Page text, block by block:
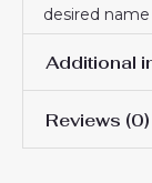
desired
Additional
Reviews (0)